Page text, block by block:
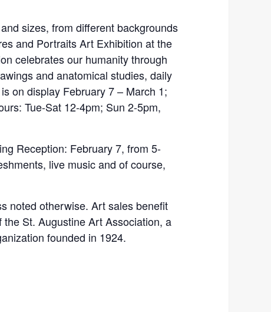
sizes, from different backgrounds
and Portraits Art Exhibition at the
celebrates our humanity through
and anatomical studies, daily
on display February 7 – March 1;
Tue-Sat 12-4pm; Sun 2-5pm,
Reception: February 7, from 5-
live music and of course,
noted otherwise. Art sales benefit
St. Augustine Art Association, a
founded in 1924.